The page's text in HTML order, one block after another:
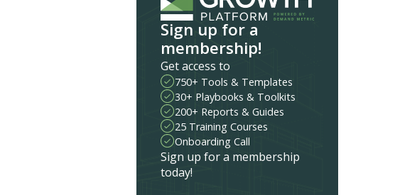
Sign up for a
membership!
Get access to
750+ Tools & Templates
30+ Playbooks & Toolkits
200+ Reports & Guides
25 Training Courses
Onboarding Call
Sign up for a membership
today!